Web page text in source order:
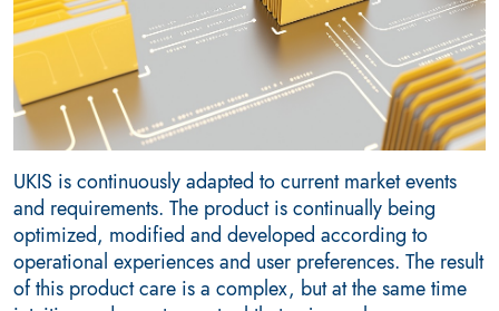
UKIS is continuously adapted to current market events
and requirements. The product is continually being
optimized, modified and developed according to
operational experiences and user preferences. The result
of this product care is a complex, but at the same time